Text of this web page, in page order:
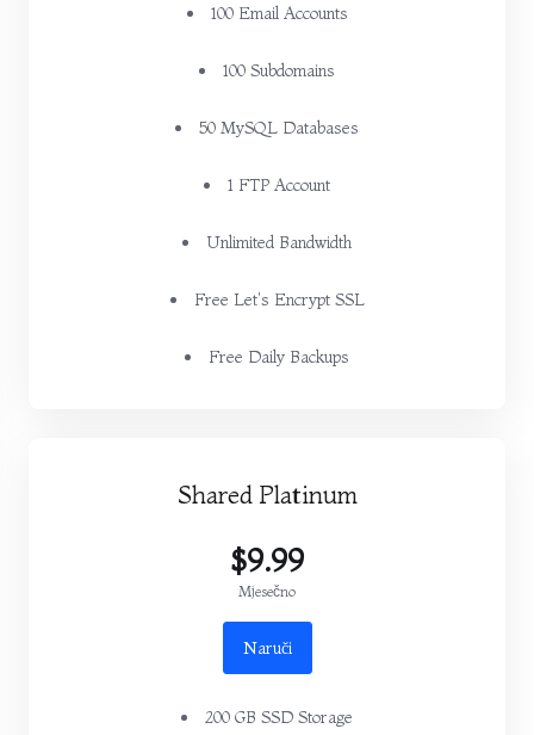
100 Email Accounts
100 Subdomains
50 MySQL Databases
1 FTP Account
Unlimited Bandwidth
Free Let's Encrypt SSL
Free Daily Backups
Shared Platinum
$9.99
Mjesečno
Naruči
200 GB SSD Storage